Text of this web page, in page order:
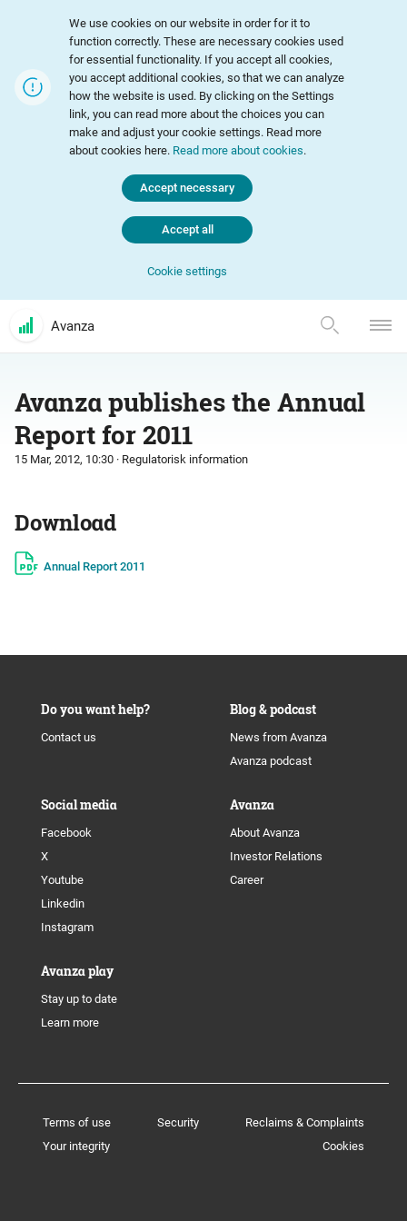
We use cookies on our website in order for it to
function correctly. These are necessary cookies used
for essential functionality. If you accept all cookies,
you accept additional cookies, so that we can analyze
how the website is used. By clicking on the Settings
link, you can read more about the choices you can
make and adjust your cookie settings. Read more
about cookies here. Read more about cookies.
Cookie settings
Accept necessary
Accept all
Avanza
Avanza publishes the Annual
Report for 2011
15 Mar, 2012, 10:30 · Regulatorisk information
Download
Annual Report 2011
Do you want help?
Contact us
Blog & podcast
News from Avanza
Avanza podcast
Social media
Facebook
X
Youtube
Linkedin
Instagram
Avanza
About Avanza
Investor Relations
Career
Avanza play
Stay up to date
Learn more
Terms of use Security
Reclaims & Complaints
Your integrity
Cookies